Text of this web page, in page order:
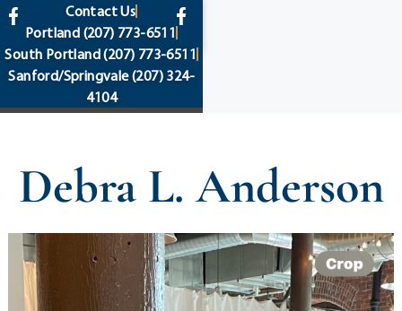
content
Contact Us
Portland (207) 773-6511
South Portland(207) 773-6511
Sanford/Springvale(207) 324-
4104
Debra L. Anderson